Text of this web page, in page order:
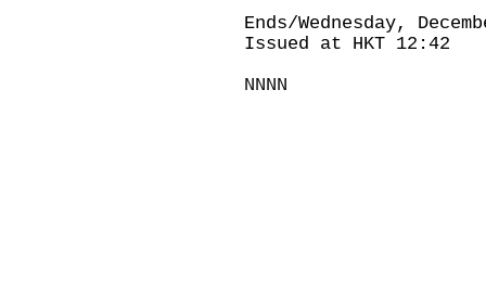
Ends/Wednesday,
Issued at HKT 12:42
NNNN